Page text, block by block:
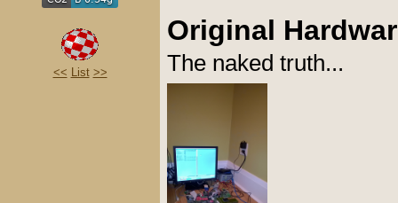
<< List >>
Original
The naked truth...